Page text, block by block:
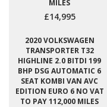
MILES
£14,995
2020 VOLKSWAGEN
TRANSPORTER T32
HIGHLINE 2.0 BITDI 199
BHP DSG AUTOMATIC 6
SEAT KOMBI VAN AVC
EDITION EURO 6 NO VAT
TO PAY 112,000 MILES